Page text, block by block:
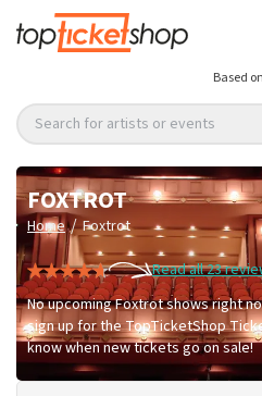
Based on
Search for artists or events
FOXTROT
Home / Foxtrot
Read all 23
No upcoming Foxtrot shows right
sign up for the TopTicketShop
know when new tickets go on sale!